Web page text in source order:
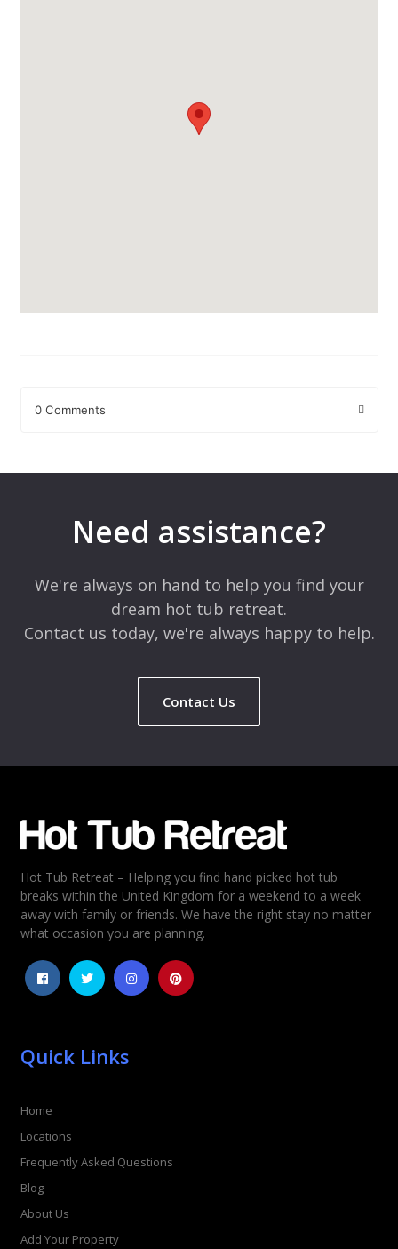
0 Comments
Comment*
Rating
5
4
3
2
Need assistance?
We're always on hand to help you find your
dream hot tub retreat.
Contact us today, we're always happy to help.
Contact Us
Hot Tub Retreat – Helping you find hand picked hot tub
breaks within the United Kingdom for a weekend to a week
away with family or friends. We have the right stay no matter
what occasion you are planning.
Quick Links
Home
Locations
Frequently Asked Questions
Blog
About Us
Add Your Property